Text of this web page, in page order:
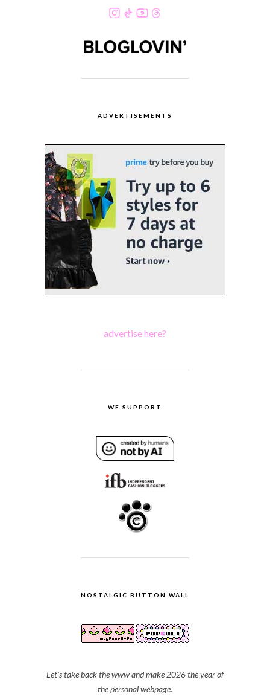
ADVERTISEMENTS
advertise here?
WE SUPPORT
NOSTALGIC BUTTON WALL
Let's take back the www and make 2026 the year of
the personal webpage.